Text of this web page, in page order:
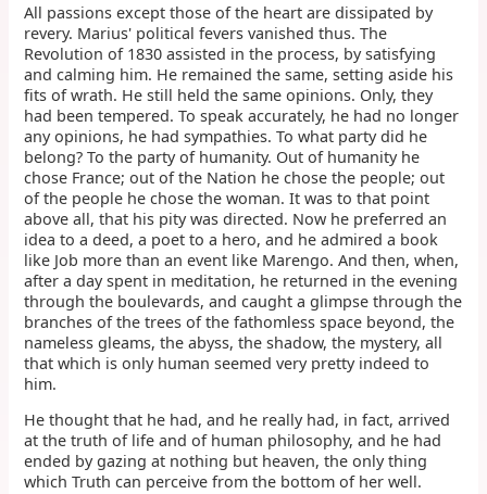
All passions except those of the heart are dissipated by
revery. Marius' political fevers vanished thus. The
Revolution of 1830 assisted in the process, by satisfying
and calming him. He remained the same, setting aside his
fits of wrath. He still held the same opinions. Only, they
had been tempered. To speak accurately, he had no longer
any opinions, he had sympathies. To what party did he
belong? To the party of humanity. Out of humanity he
chose France; out of the Nation he chose the people; out
of the people he chose the woman. It was to that point
above all, that his pity was directed. Now he preferred an
idea to a deed, a poet to a hero, and he admired a book
like Job more than an event like Marengo. And then, when,
after a day spent in meditation, he returned in the evening
through the boulevards, and caught a glimpse through the
branches of the trees of the fathomless space beyond, the
nameless gleams, the abyss, the shadow, the mystery, all
that which is only human seemed very pretty indeed to
him.
He thought that he had, and he really had, in fact, arrived
at the truth of life and of human philosophy, and he had
ended by gazing at nothing but heaven, the only thing
which Truth can perceive from the bottom of her well.